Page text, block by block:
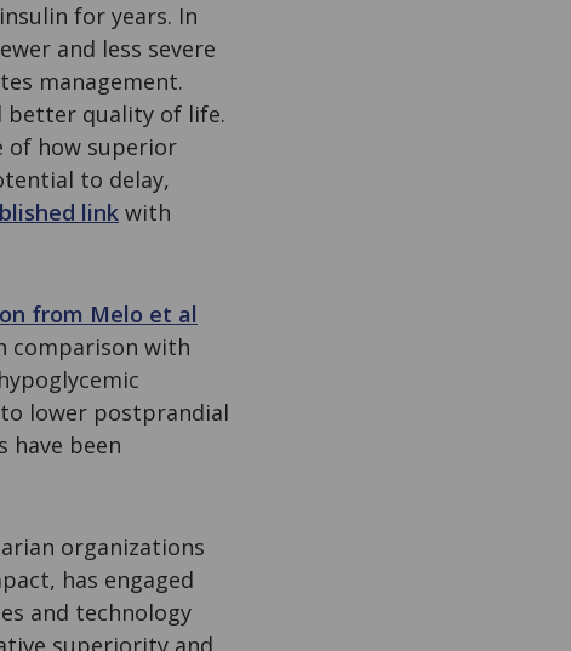
for years. In
and less severe
management.
better quality of life.
of how superior
to delay,
link with
from Melo et al
comparison with
to lower postprandial
have been
organizations
has engaged
and technology
superiority and